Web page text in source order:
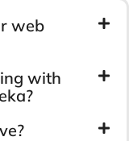
web
with